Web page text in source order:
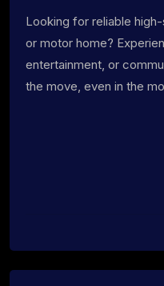
Looking for reliable
or motor home?
entertainment, or
the move, even in the